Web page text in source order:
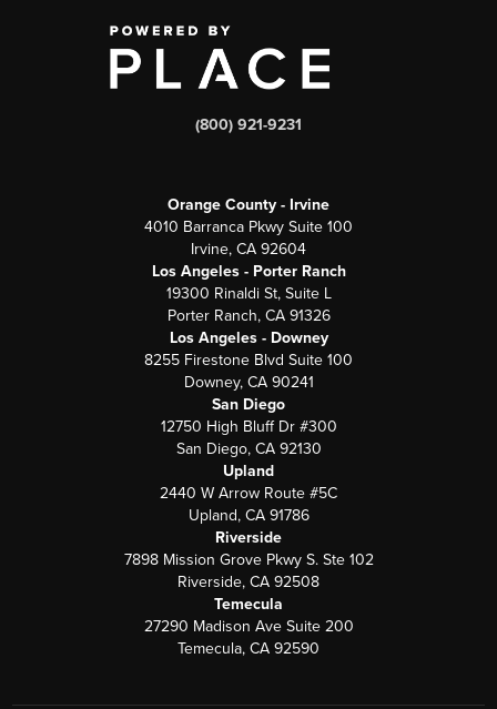
(800) 921-9231
Orange County - Irvine
4010 Barranca Pkwy Suite 100
Irvine, CA 92604
Los Angeles - Porter Ranch
19300 Rinaldi St, Suite L
Porter Ranch, CA 91326
Los Angeles - Downey
8255 Firestone Blvd Suite 100
Downey, CA 90241
San Diego
12750 High Bluff Dr #300
San Diego, CA 92130
Upland
2440 W Arrow Route #5C
Upland, CA 91786
Riverside
7898 Mission Grove Pkwy S. Ste 102
Riverside, CA 92508
Temecula
27290 Madison Ave Suite 200
Temecula, CA 92590